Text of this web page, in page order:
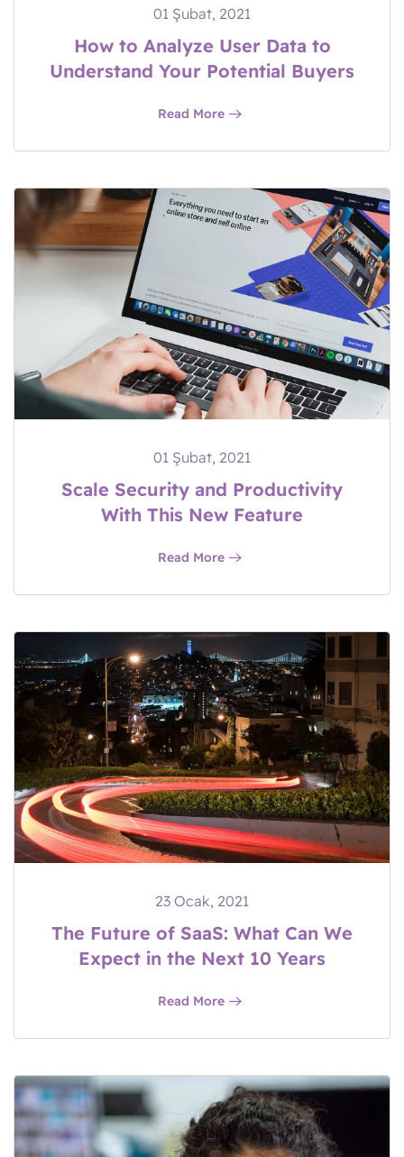
01 Şubat, 2021
How to Analyze User Data to
Understand Your Potential Buyers
Read More
01 Şubat, 2021
Scale Security and Productivity
With This New Feature
Read More
23 Ocak, 2021
The Future of SaaS: What Can We
Expect in the Next 10 Years
Read More